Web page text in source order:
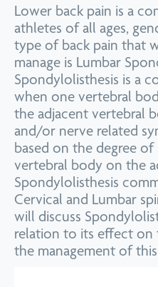
Lower back pain is a
athletes of all ages,
type of back pain that
manage is Lumbar
Spondylolisthesis is a
when one vertebral
the adjacent vertebral
and/or nerve related
based on the degree
vertebral body on the
Spondylolisthesis
Cervical and Lumbar
will discuss
relation to its effect on
the management of